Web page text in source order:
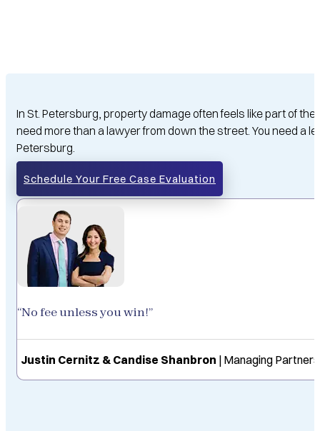
In St. Petersburg, property damage often feels like part of
need more than a lawyer from down the street. You need a
Petersburg.
Schedule Your Free Case Evaluation
“No fee unless you win!”
Justin Cernitz & Candise Shanbron | Managing Partners